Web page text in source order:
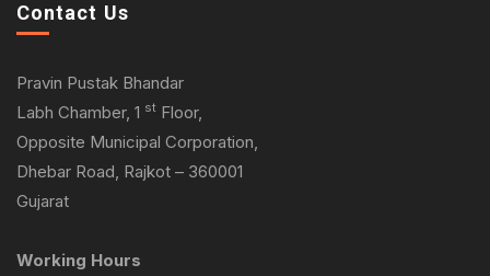
Contact Us
Pravin Pustak Bhandar
Labh Chamber, 1 st Floor,
Opposite Municipal Corporation,
Dhebar Road, Rajkot – 360001
Gujarat
Working Hours